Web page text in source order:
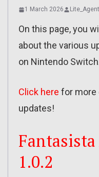
1 March 2026 Lite_Agent
On this page, you
about the various
on Nintendo
Click here for more
updates!
Fantasista
1.0.2